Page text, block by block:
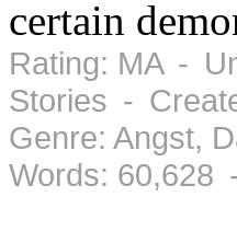
certain
Rating: MA -
Stories -
Genre: Angst,
Words: 60,628